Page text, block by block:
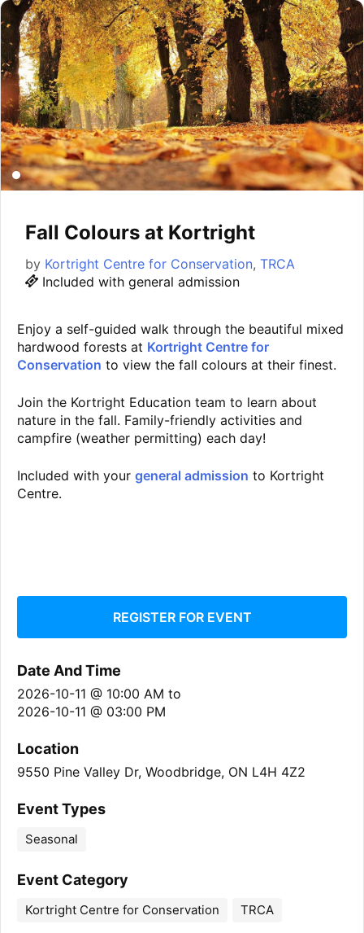
Fall Colours at Kortright
by Kortright Centre for Conservation, TRCA
Included with general admission
Enjoy a self-guided walk through the beautiful mixed
hardwood forests at Kortright Centre for
Conservation to view the fall colours at their finest.
Join the Kortright Education team to learn about
nature in the fall. Family-friendly activities and
campfire (weather permitting) each day!
Included with your general admission to Kortright
Centre.
REGISTER FOR EVENT
Date And Time
2026-10-11 @ 10:00 AM to
2026-10-11 @ 03:00 PM
Location
9550 Pine Valley Dr, Woodbridge, ON L4H 4Z2
Event Types
Seasonal
Event Category
Kortright Centre for Conservation TRCA